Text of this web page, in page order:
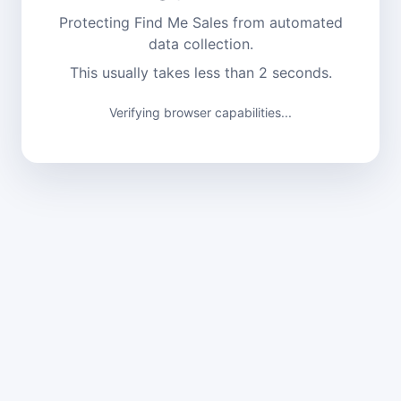
Protecting Find Me Sales from automated
data collection.
This usually takes less than 2 seconds.
Verification complete. Continuing...